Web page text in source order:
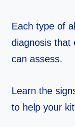
Each type of
diagnosis that
can assess.
Learn the
to help your